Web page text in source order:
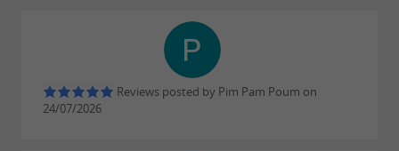
conviction at Domaine Brana. After a long
experience in sustainable farming and a
gradual conversion, the Domaine has been
certified organic since 2024. On the 18 hectares
Reviews posted by Pim Pam Poum on
24/07/2026